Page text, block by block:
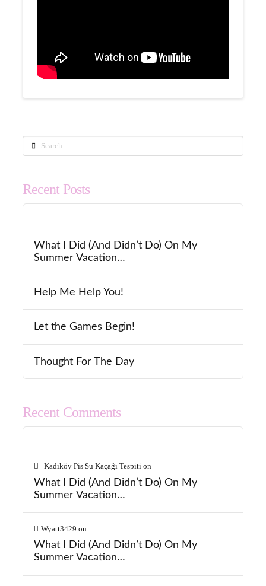
Search
Recent Posts
What I Did (And Didn’t Do) On My
Summer Vacation…
Help Me Help You!
Let the Games Begin!
Thought For The Day
Recent Comments
Kadıköy Pis Su Kaçağı Tespiti on
What I Did (And Didn’t Do) On My
Summer Vacation…
Wyatt3429 on
What I Did (And Didn’t Do) On My
Summer Vacation…